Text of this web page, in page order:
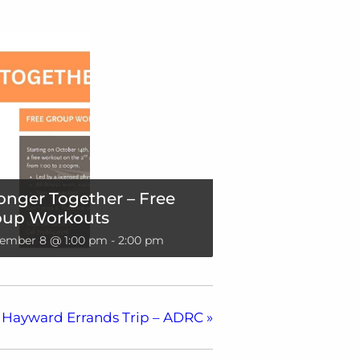
Together – Free
Workouts
8 @ 1:00 pm - 2:00 pm
Hayward Errands Trip – ADRC »